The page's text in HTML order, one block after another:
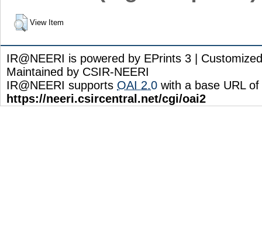
View Item
IR@NEERI is powered by EPrints 3 |
Maintained by CSIR-NEERI
IR@NEERI supports OAI 2.0 with a base URL of
https://neeri.csircentral.net/cgi/oai2